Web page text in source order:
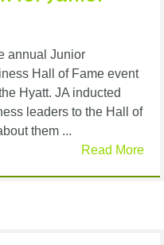
annual Junior
Hall of Fame event
Hyatt. JA inducted
leaders to the Hall of
them ...
Read More